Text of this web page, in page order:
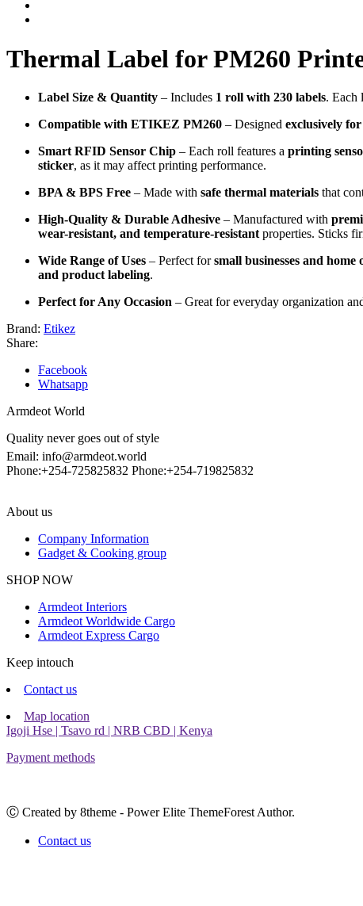
Thermal Label for PM260
Label Size & Quantity – Includes 1 roll with 230 labels. Each
Compatible with ETIKEZ PM260 – Designed exclusively
Smart RFID Sensor Chip – Each roll features a printing
sticker, as it may affect printing performance.
BPA & BPS Free – Made with safe thermal materials that
High-Quality & Durable Adhesive – Manufactured with
wear-resistant, and temperature-resistant properties. Sticks
Wide Range of Uses – Perfect forsmall businesses and home
and product labeling.
Perfect for Any Occasion – Great for everyday organization
Brand: Etikez
Share:
Facebook
Whatsapp
Armdeot World
Quality never goes out of style
Email: info@armdeot.world
Phone:+254-725825832 Phone:+254-719825832
About us
Company Information
Gadget & Cooking group
SHOP NOW
Armdeot Interiors
Armdeot Worldwide Cargo
Armdeot Express Cargo
Keep intouch
Contact us
Map location
Igoji Hse | Tsavo rd | NRB CBD | Kenya
Payment methods
Ⓒ Created by 8theme - Power Elite ThemeForest Author.
Contact us